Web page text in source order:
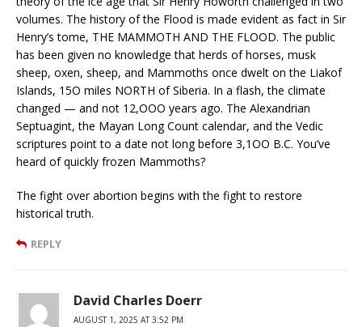
volumes. The history of the Flood is made evident as fact in Sir
Henry’s tome, THE MAMMOTH AND THE FLOOD. The public
has been given no knowledge that herds of horses, musk
sheep, oxen, sheep, and Mammoths once dwelt on the Liakof
Islands, 15O miles NORTH of Siberia. In a flash, the climate
changed — and not 12,OOO years ago. The Alexandrian
Septuagint, the Mayan Long Count calendar, and the Vedic
scriptures point to a date not long before 3,1OO B.C. You’ve
heard of quickly frozen Mammoths?
The fight over abortion begins with the fight to restore
historical truth.
REPLY
David Charles Doerr
AUGUST 1, 2025 AT 3:52 PM